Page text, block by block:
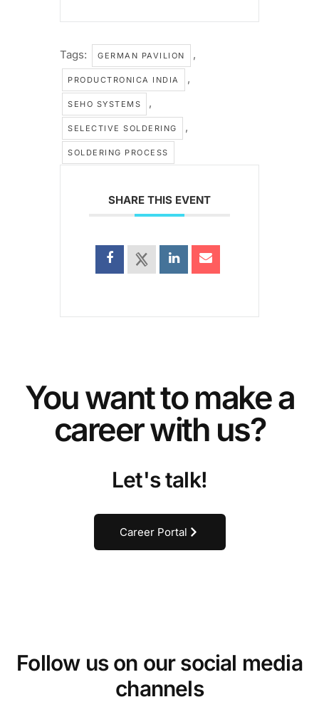
Tags: GERMAN PAVILION ,
PRODUCTRONICA INDIA ,
SEHO SYSTEMS ,
SELECTIVE SOLDERING ,
SOLDERING PROCESS
SHARE THIS EVENT
You want to make a
career with us?
Let's talk!
Career Portal
Follow us on our social media
channels